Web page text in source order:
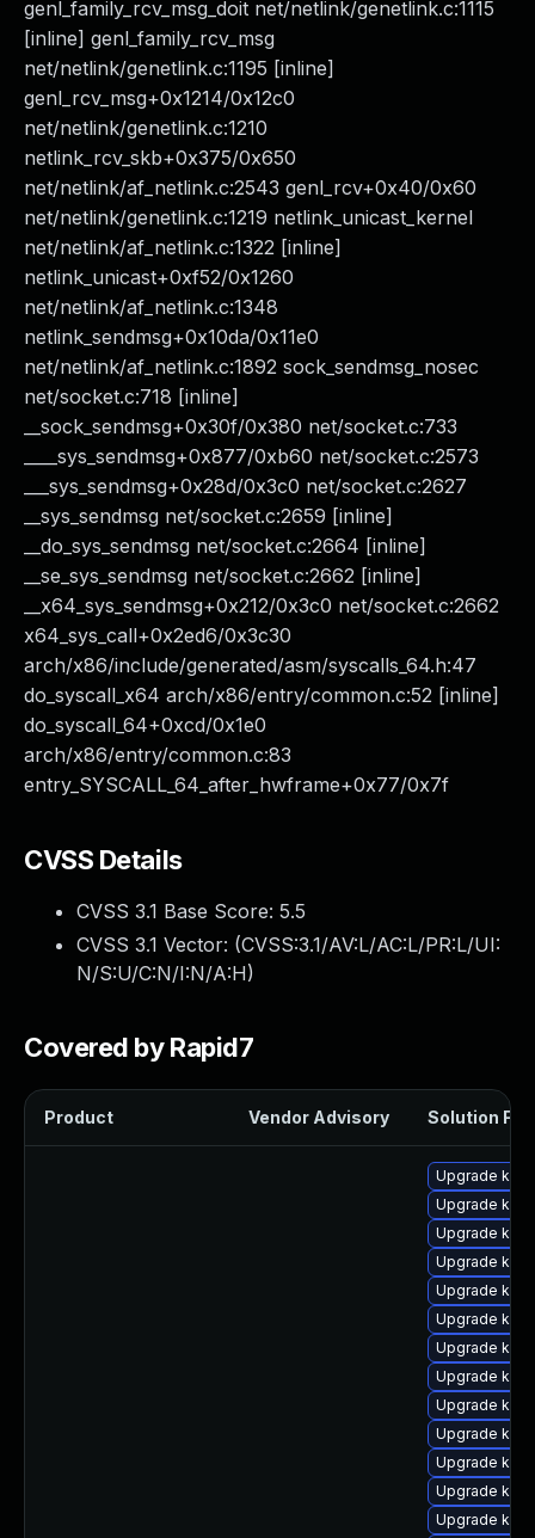
genl_family_rcv_msg_doit net/netlink/genetlink.c:1115
[inline] genl_family_rcv_msg
net/netlink/genetlink.c:1195 [inline]
genl_rcv_msg+0x1214/0x12c0
net/netlink/genetlink.c:1210
netlink_rcv_skb+0x375/0x650
net/netlink/af_netlink.c:2543 genl_rcv+0x40/0x60
net/netlink/genetlink.c:1219 netlink_unicast_kernel
net/netlink/af_netlink.c:1322 [inline]
netlink_unicast+0xf52/0x1260
net/netlink/af_netlink.c:1348
netlink_sendmsg+0x10da/0x11e0
net/netlink/af_netlink.c:1892 sock_sendmsg_nosec
net/socket.c:718 [inline]
__sock_sendmsg+0x30f/0x380 net/socket.c:733
____sys_sendmsg+0x877/0xb60 net/socket.c:2573
___sys_sendmsg+0x28d/0x3c0 net/socket.c:2627
__sys_sendmsg net/socket.c:2659 [inline]
__do_sys_sendmsg net/socket.c:2664 [inline]
__se_sys_sendmsg net/socket.c:2662 [inline]
__x64_sys_sendmsg+0x212/0x3c0 net/socket.c:2662
x64_sys_call+0x2ed6/0x3c30
arch/x86/include/generated/asm/syscalls_64.h:47
do_syscall_x64 arch/x86/entry/common.c:52 [inline]
do_syscall_64+0xcd/0x1e0
arch/x86/entry/common.c:83
entry_SYSCALL_64_after_hwframe+0x77/0x7f
CVSS Details
CVSS 3.1 Base Score: 5.5
CVSS 3.1 Vector: (CVSS:3.1/AV:L/AC:L/PR:L/UI:
N/S:U/C:N/I:N/A:H)
Covered by Rapid7
Product Vendor Advisory Solution File
Upgrade
Upgrade
Upgrade
Upgrade
Upgrade
Upgrade
Upgrade
Upgrade
Upgrade
Upgrade
Upgrade
Upgrade
Upgrade